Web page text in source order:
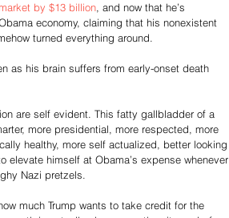
by $13 billion, and now that he’s
economy, claiming that his nonexistent
turned everything around.
as his brain suffers from early-onset death
are self evident. This fatty gallbladder of a
more presidential, more respected, more
healthy, more self actualized, better looking
himself at Obama’s expense whenever
Nazi pretzels.
much Trump wants to take credit for the